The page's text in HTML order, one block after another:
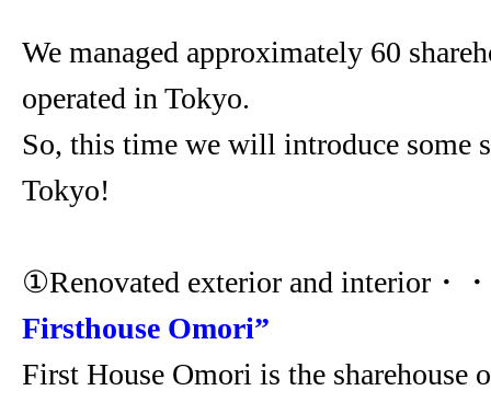
We managed approximately 60
operated in Tokyo.
So, this time we will introduce some
Tokyo!
①Renovated exterior and interior・
Firsthouse Omori”
First House Omori is the sharehouse